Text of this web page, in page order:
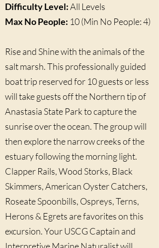
Difficulty Level:All Levels
Max No People: 10 (Min No People: 4)
Rise and Shine with the animals of the
salt marsh. This professionally guided
boat trip reserved for 10 guests or less
will take guests off the Northern tip of
Anastasia State Park to capture the
sunrise over the ocean. The group will
then explore the narrow creeks of the
estuary following the morning light.
Clapper Rails, Wood Storks, Black
Skimmers, American Oyster Catchers,
Roseate Spoonbills, Ospreys, Terns,
Herons & Egrets are favorites on this
excursion. Your USCG Captain and